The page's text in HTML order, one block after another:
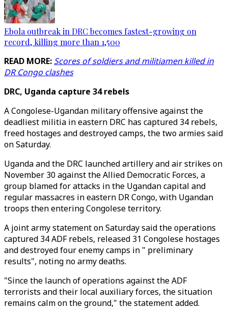
Ebola outbreak in DRC becomes fastest-growing on
record, killing more than 1,500
READ MORE: Scores of soldiers and militiamen killed in
DR Congo clashes
DRC, Uganda capture 34 rebels
A Congolese-Ugandan military offensive against the
deadliest militia in eastern DRC has captured 34 rebels,
freed hostages and destroyed camps, the two armies said
on Saturday.
Uganda and the DRC launched artillery and air strikes on
November 30 against the Allied Democratic Forces, a
group blamed for attacks in the Ugandan capital and
regular massacres in eastern DR Congo, with Ugandan
troops then entering Congolese territory.
A joint army statement on Saturday said the operations
captured 34 ADF rebels, released 31 Congolese hostages
and destroyed four enemy camps in " preliminary
results", noting no army deaths.
"Since the launch of operations against the ADF
terrorists and their local auxiliary forces, the situation
remains calm on the ground," the statement added.